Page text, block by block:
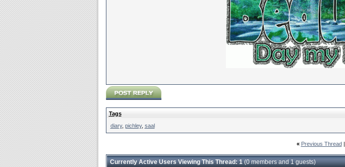
Tags
diary, pichley, saal
« Previous Thread|
Currently Active Users Viewing This Thread: 1(0 members and 1 guests)